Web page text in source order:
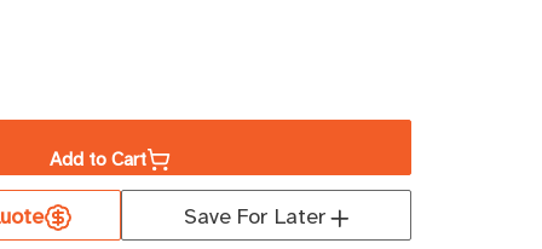
Add to Cart
Save For Later